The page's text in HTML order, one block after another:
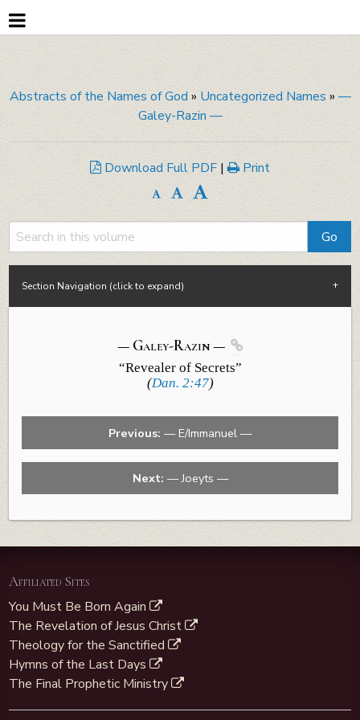
Abstracts of the Names of God» Uncategorized Names » —
Galey-Razin —
Download Full PDF | Print
Section Navigation (click to expand)
— Galey-Razin— 
“Revealer of Secrets”
(Dan. 2:47)
Previous: — E/Immanuel —
Next: — Joeyts —
Affiliated Sites
You Must Be Born Again
The Revelation of Jesus Christ
Theology for the Sanctified
Hymns of the Last Days
The Final Prophetic Ministry